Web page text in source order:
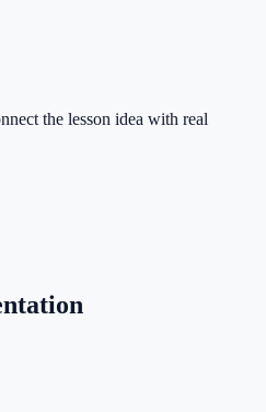
the lesson idea with real